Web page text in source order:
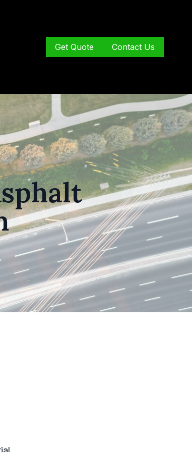
Get Quote Contact Us